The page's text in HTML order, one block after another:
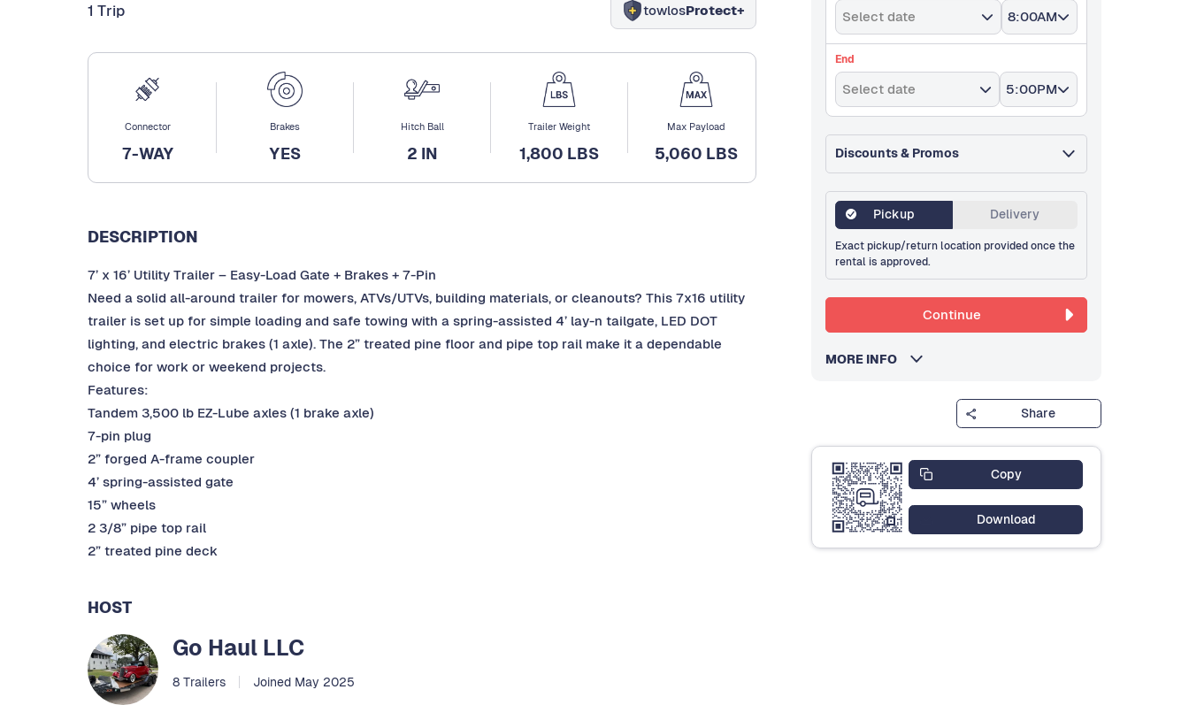
1 Trip towlosProtect+
Connector
7-WAY
Brakes
YES
Hitch Ball
2 IN
Trailer Weight
1,800 LBS
Max Payload
5,060 LBS
DESCRIPTION
7’ x 16’ Utility Trailer – Easy-Load Gate + Brakes + 7-Pin
Need a solid all-around trailer for mowers, ATVs/UTVs, building materials, or cleanouts? This 7x16 utility
trailer is set up for simple loading and safe towing with a spring-assisted 4’ lay-n tailgate, LED DOT
lighting, and electric brakes (1 axle). The 2” treated pine floor and pipe top rail make it a dependable
choice for work or weekend projects.
Features:
Tandem 3,500 lb EZ-Lube axles (1 brake axle)
7-pin plug
2” forged A-frame coupler
4’ spring-assisted gate
15” wheels
2 3/8” pipe top rail
2” treated pine deck
HOST
Go Haul LLC
8 Trailers Joined May 2025
Select date 8:00AM
End
Select date 5:00PM
Discounts & Promos
Pickup Delivery
Exact pickup/return location provided once the
rental is approved.
Continue
MORE INFO
Share
Copy
Download